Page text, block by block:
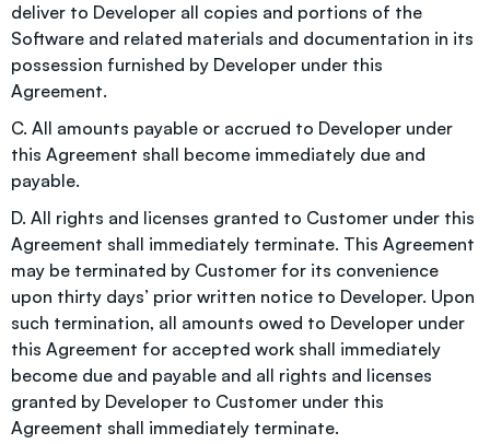
deliver to Developer all copies and portions of the
Software and related materials and documentation in its
possession furnished by Developer under this
Agreement.
C. All amounts payable or accrued to Developer under
this Agreement shall become immediately due and
payable.
D. All rights and licenses granted to Customer under this
Agreement shall immediately terminate. This Agreement
may be terminated by Customer for its convenience
upon thirty days’ prior written notice to Developer. Upon
such termination, all amounts owed to Developer under
this Agreement for accepted work shall immediately
become due and payable and all rights and licenses
granted by Developer to Customer under this
Agreement shall immediately terminate.